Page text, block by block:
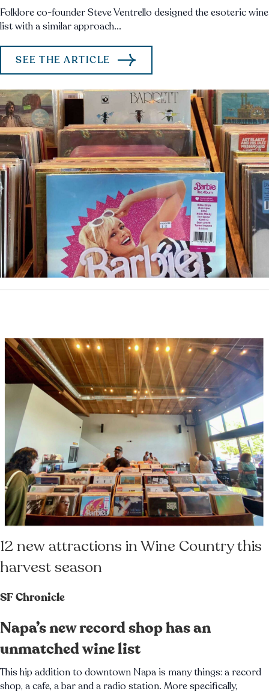
Folklore co-founder Steve Ventrello designed the esoteric wine
list with a similar approach...
SEE THE ARTICLE
12 new attractions in Wine Country this
harvest season
SF Chronicle
Napa’s new record shop has an
unmatched wine list
This hip addition to downtown Napa is many things: a record
shop, a cafe, a bar and a radio station. More specifically,